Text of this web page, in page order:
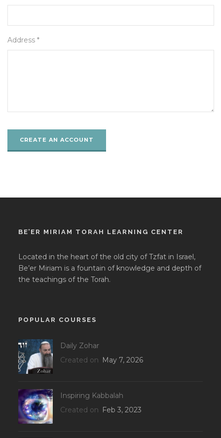
Address *
BE’ER MIRIAM TORAH LEARNING CENTER
Located in the heart of the old city of Tzfat in Israel,
Be’er Miriam is a fountain of knowledge and depth of
the teachings of the Torah.
POPULAR COURSES
Daily Zohar
Created on May 7, 2026
Inspiring Kabbalah
Created on Feb 3, 2023